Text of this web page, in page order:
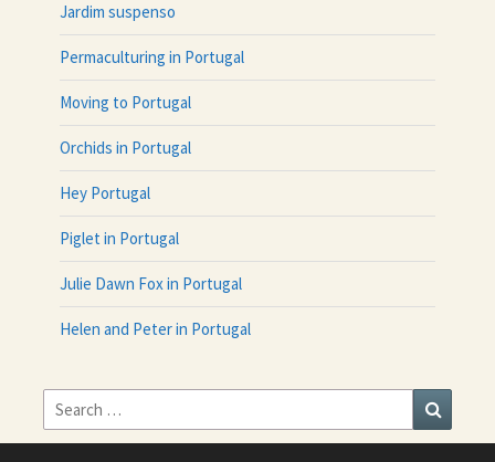
Jardim suspenso
Permaculturing in Portugal
Moving to Portugal
Orchids in Portugal
Hey Portugal
Piglet in Portugal
Julie Dawn Fox in Portugal
Helen and Peter in Portugal
Search
for: